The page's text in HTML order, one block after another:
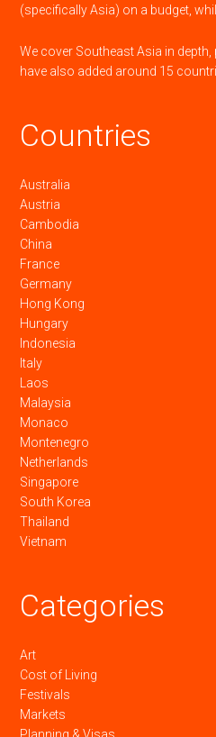
(specifically Asia) on a budget,
We cover Southeast Asia in
have also added around 15
Countries
Australia
Austria
Cambodia
China
France
Germany
Hong Kong
Hungary
Indonesia
Italy
Laos
Malaysia
Monaco
Montenegro
Netherlands
Singapore
South Korea
Thailand
Vietnam
Categories
Art
Cost of Living
Festivals
Markets